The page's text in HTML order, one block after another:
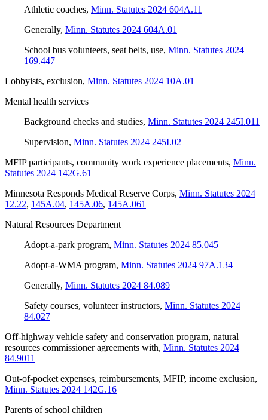
Athletic coaches, Minn. Statutes 2024 604A.11
Generally, Minn. Statutes 2024 604A.01
School bus volunteers, seat belts, use, Minn. Statutes 2024
169.447
Lobbyists, exclusion, Minn. Statutes 2024 10A.01
Mental health services
Background checks and studies, Minn. Statutes 2024 245I.011
Supervision, Minn. Statutes 2024 245I.02
MFIP participants, community work experience placements, Minn.
Statutes 2024 142G.61
Minnesota Responds Medical Reserve Corps, Minn. Statutes 2024
12.22, 145A.04, 145A.06, 145A.061
Natural Resources Department
Adopt-a-park program, Minn. Statutes 2024 85.045
Adopt-a-WMA program, Minn. Statutes 2024 97A.134
Generally, Minn. Statutes 2024 84.089
Safety courses, volunteer instructors, Minn. Statutes 2024
84.027
Off-highway vehicle safety and conservation program, natural
resources commissioner agreements with, Minn. Statutes 2024
84.9011
Out-of-pocket expenses, reimbursements, MFIP, income exclusion,
Minn. Statutes 2024 142G.16
Parents of school children